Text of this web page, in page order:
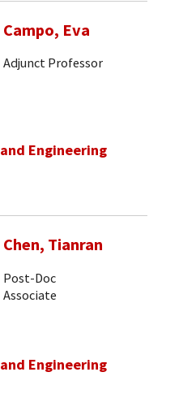
Campo, Eva
Adjunct Professor
Engineering
Chen, Tianran
Post-Doc
Associate
Engineering